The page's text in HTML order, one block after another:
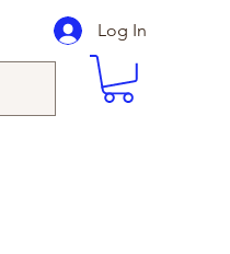
Log In